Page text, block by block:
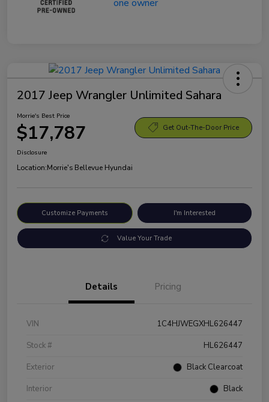
2017 Jeep Wrangler Unlimited Sahara
Morrie's Best Price
$17,787 Get Out-The-Door Price
Disclosure
Location:Morrie's Bellevue Hyundai
Customize Payments I'm Interested
Value Your Trade
Details Pricing
VIN
1C4HJWEGXHL626447
Stock #
HL626447
Exterior
Black Clearcoat
Interior
Black